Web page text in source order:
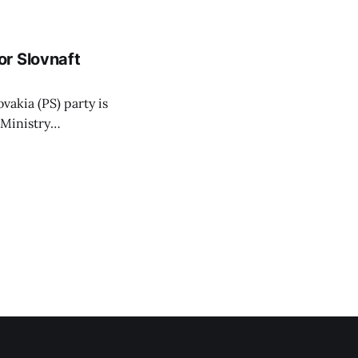
Slovnaft
(PS) party is
Ministry
a waste-to-